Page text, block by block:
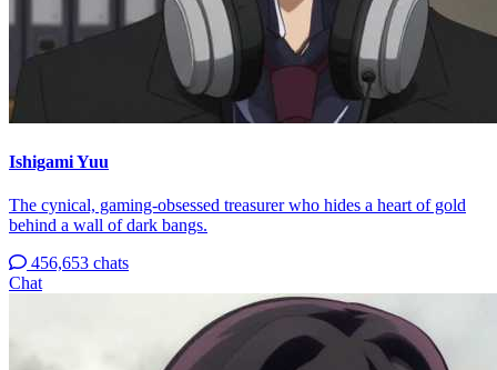
Ishigami Yuu
The cynical, gaming-obsessed treasurer who hides a heart of gold
behind a wall of dark bangs.
456,653 chats
Chat